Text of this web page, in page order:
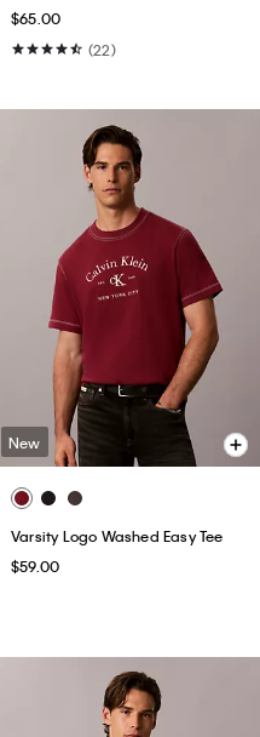
$65.00
(22)
New
Varsity Logo Washed Easy Tee
$59.00